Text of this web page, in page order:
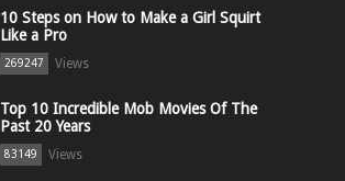
10 Steps on How to Make a Girl Squirt
Like a Pro
269247 Views
Top 10 Incredible Mob Movies Of The
Past 20 Years
83149 Views